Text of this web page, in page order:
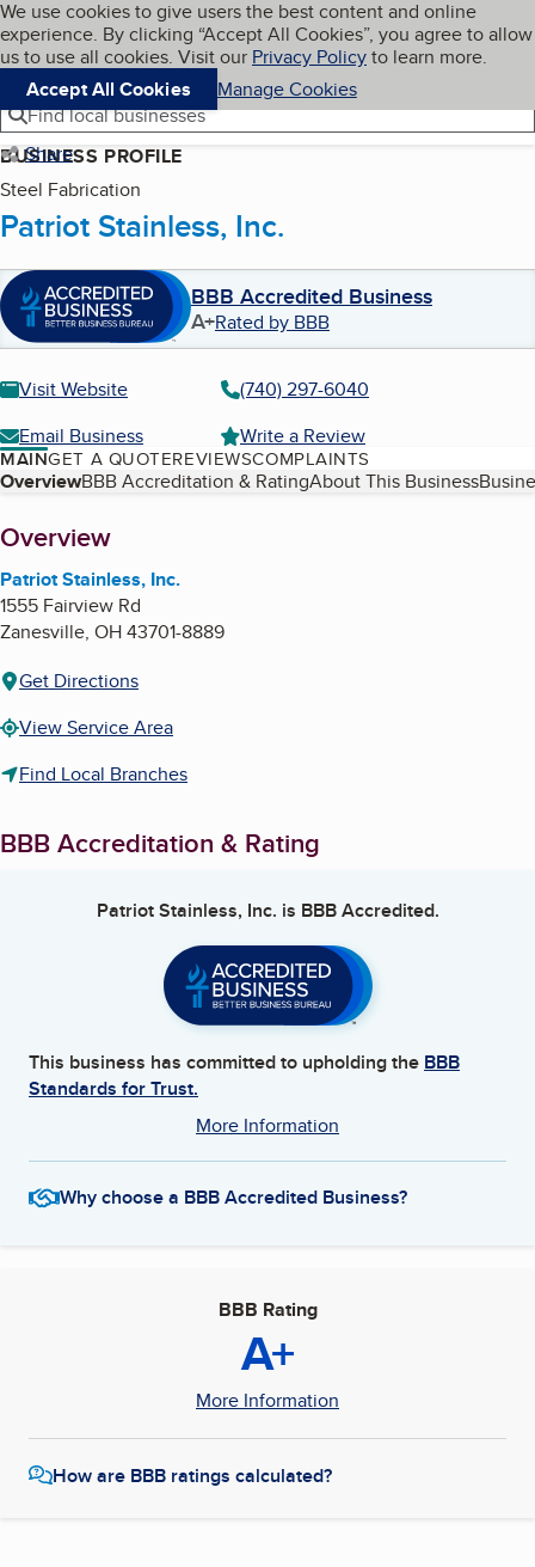
Skip to main content
Cookies on BBB.org
We use cookies to give users the best content and online
experience. By clicking “Accept All Cookies”, you agree to allow
us to use all cookies. Visit our Privacy Policyto learn more.
Accept All Cookies
Manage Cookies
Navigation menu
Menu My BBB
Find local businesses
Share
BUSINESS PROFILE
Steel Fabrication
Patriot Stainless, Inc.
BBB Accredited Business
A+Rated by BBB
Visit Website
(740) 297-6040
Email Business
Write a Review
MAINGET A QUOTEREVIEWSCOMPLAINTS
Table of Contents
OverviewBBB Accreditation & RatingAbout This Business
About
Overview
Patriot Stainless, Inc.
1555 Fairview Rd
Zanesville, OH43701-8889
Get Directions
View Service Area
Find Local Branches
BBB Accreditation & Rating
Patriot Stainless, Inc. is BBB Accredited.
This business has committed to upholding the BBB
Standards for Trust.
More Information
Why choose a BBB Accredited Business?
BBB Rating
A+
More Information
How are BBB ratings calculated?